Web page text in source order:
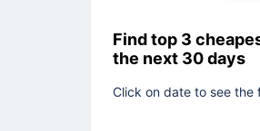
Find top 3
the next 30 days
Click on date to see the